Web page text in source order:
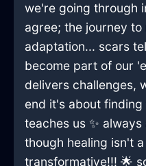
we're going through
agree; the journey
adaptation... scars
become part of our
delivers challenges,
end it's about
teaches us ✨
though healing isn't
transformative!!! 🌟